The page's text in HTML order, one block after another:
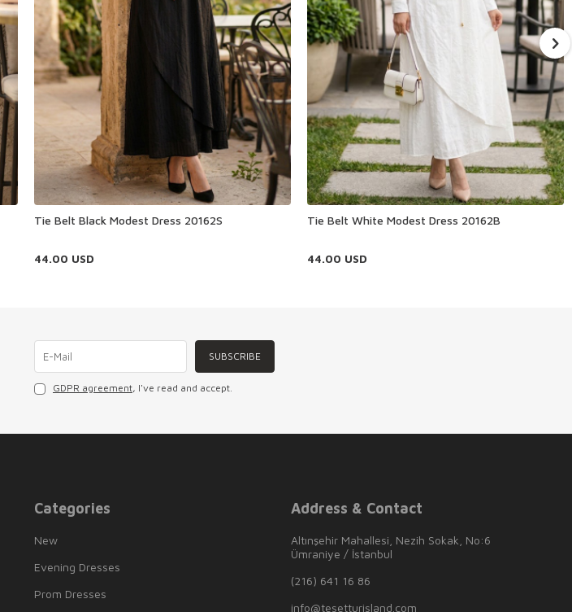
Tie Belt Black Modest Dress 20162S
44.00 USD
Tie Belt White Modest Dress 20162B
44.00 USD
SUBSCRIBE
GDPR agreement, I've read and accept.
Categories
New
Evening Dresses
Prom Dresses
Address & Contact
Altınşehir Mahallesi, Nezih Sokak, No:6
Ümraniye / İstanbul
(216) 641 16 86
info@tesetturisland.com